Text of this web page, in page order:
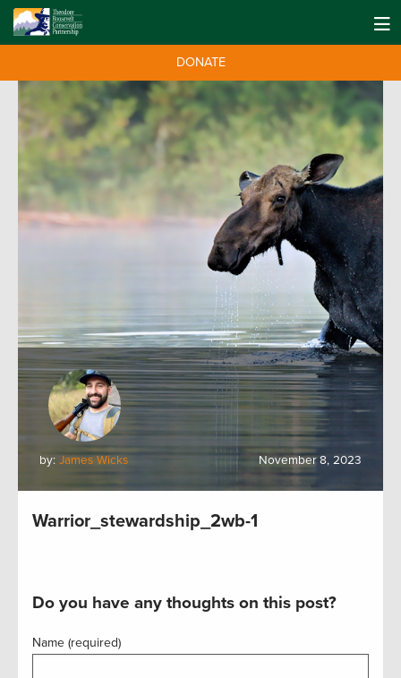
DONATE
by: James Wicks November 8, 2023
Warrior_stewardship_2wb-1
Do you have any thoughts on this post?
Name (required)